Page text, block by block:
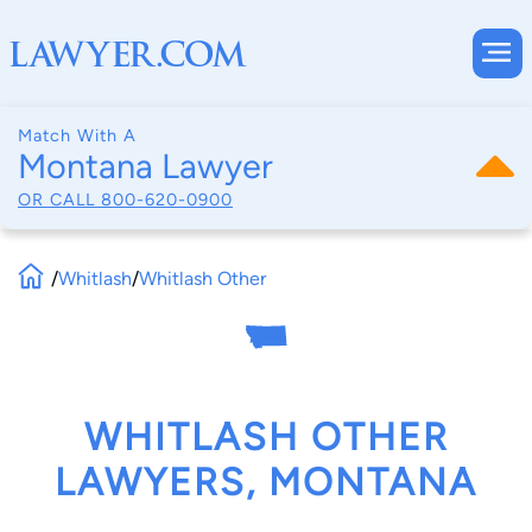
Match With A
Montana Lawyer
OR CALL 800-620-0900
/Whitlash/Whitlash Other
WHITLASH OTHER
LAWYERS, MONTANA